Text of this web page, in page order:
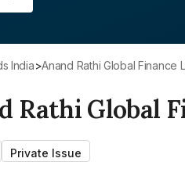
India> Anand Rathi Global Finance
Rathi Global
Private Issue